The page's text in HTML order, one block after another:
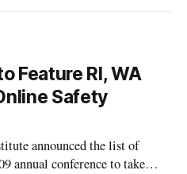
Feature RI, WA
Safety
announced the list of
annual conference to take